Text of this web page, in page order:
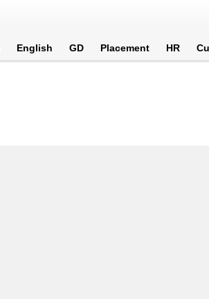
English GD Placement HR